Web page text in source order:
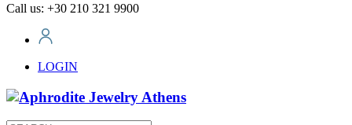
Call us: +30 210 321 9900
LOGIN